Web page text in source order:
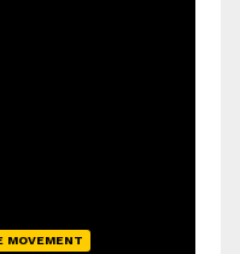
MOVEMENT